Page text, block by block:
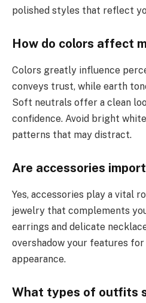
polished styles that reflect
How do colors affect
Colors greatly influence
conveys trust, while earth
Soft neutrals offer a clean
confidence. Avoid bright
patterns that may distract.
Are accessories
Yes, accessories play a vital
jewelry that complements
earrings and delicate
overshadow your features for
appearance.
What types of outfits